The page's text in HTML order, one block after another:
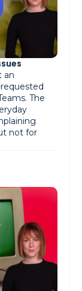
an
The
not for